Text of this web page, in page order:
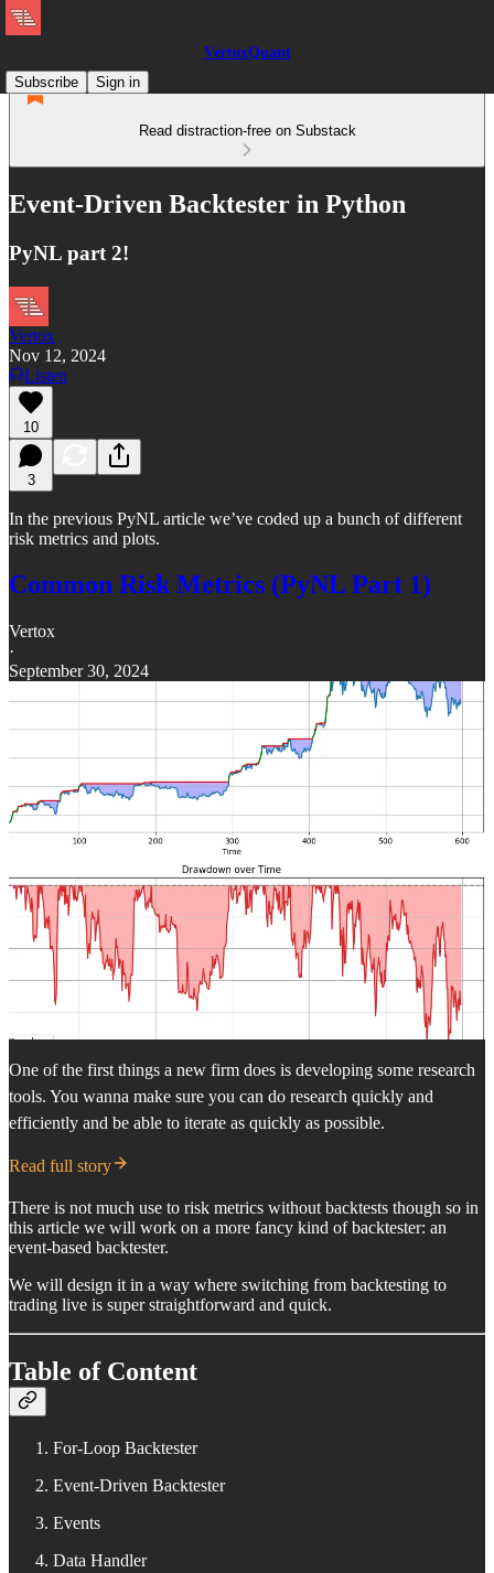
VertoxQuant
Subscribe
Sign in
Read distraction-free on Substack
Event-Driven Backtester in Python
PyNL part 2!
Vertox
Nov 12, 2024
Listen
10
3
In the previous PyNL article we’ve coded up a bunch of different
risk metrics and plots.
Common Risk Metrics (PyNL Part 1)
Vertox
·
September 30, 2024
One of the first things a new firm does is developing some research
tools. You wanna make sure you can do research quickly and
efficiently and be able to iterate as quickly as possible.
Read full story
There is not much use to risk metrics without backtests though so in
this article we will work on a more fancy kind of backtester: an
event-based backtester.
We will design it in a way where switching from backtesting to
trading live is super straightforward and quick.
Table of Content
For-Loop Backtester
Event-Driven Backtester
Events
Data Handler